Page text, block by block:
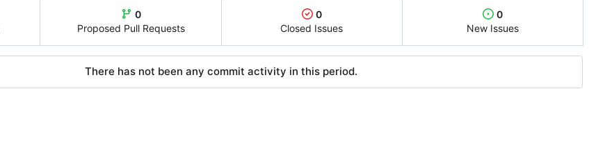
0
Proposed Pull Requests
0
Closed Issues
0
New Issues
There has not been any commit activity in this period.